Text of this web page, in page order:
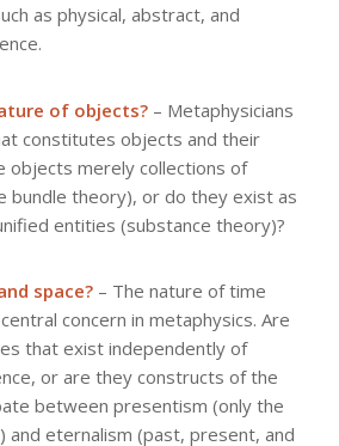
as physical, abstract, and
of objects?– Metaphysicians
constitutes objects and their
objects merely collections of
bundle theory), or do they exist as
entities (substance theory)?
space?– The nature of time
concern in metaphysics. Are
that exist independently of
or are they constructs of the
between presentism (only the
and eternalism (past, present, and